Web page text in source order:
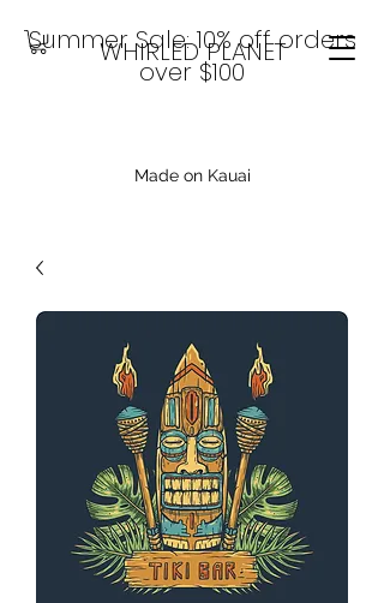
WHIRLED PLANET
Made on Kauai
Summer Sale: 10% off orders
over $100